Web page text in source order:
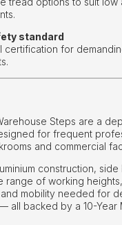
standard
certification for
Steps are a
for frequent
and commercial
construction, side
range of working
mobility needed for
all backed by a 10-Year